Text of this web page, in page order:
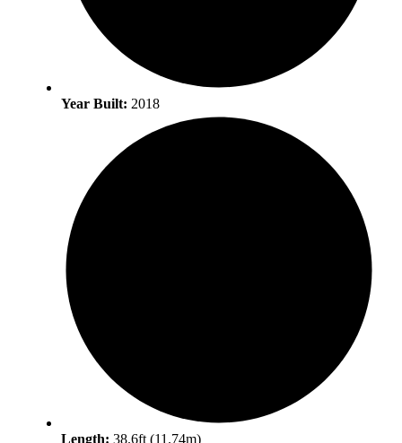
Year Built: 2018
Length: 38.6ft (11.74m)